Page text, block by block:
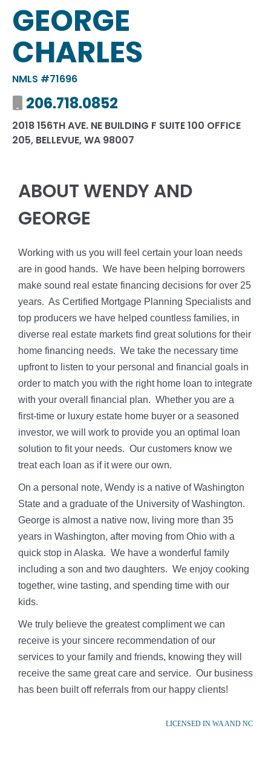
GEORGE
CHARLES
NMLS #71696
206.718.0852
2018 156TH AVE. NE BUILDING F SUITE 100 OFFICE
205, BELLEVUE, WA 98007
ABOUT WENDY AND
GEORGE
Working with us you will feel certain your loan needs
are in good hands. We have been helping borrowers
make sound real estate financing decisions for over 25
years. As Certified Mortgage Planning Specialists and
top producers we have helped countless families, in
diverse real estate markets find great solutions for their
home financing needs. We take the necessary time
upfront to listen to your personal and financial goals in
order to match you with the right home loan to integrate
with your overall financial plan. Whether you are a
first-time or luxury estate home buyer or a seasoned
investor, we will work to provide you an optimal loan
solution to fit your needs. Our customers know we
treat each loan as if it were our own.
On a personal note, Wendy is a native of Washington
State and a graduate of the University of Washington.
George is almost a native now, living more than 35
years in Washington, after moving from Ohio with a
quick stop in Alaska. We have a wonderful family
including a son and two daughters. We enjoy cooking
together, wine tasting, and spending time with our
kids.
We truly believe the greatest compliment we can
receive is your sincere recommendation of our
services to your family and friends, knowing they will
receive the same great care and service. Our business
has been built off referrals from our happy clients!
LICENSED IN WA AND NC